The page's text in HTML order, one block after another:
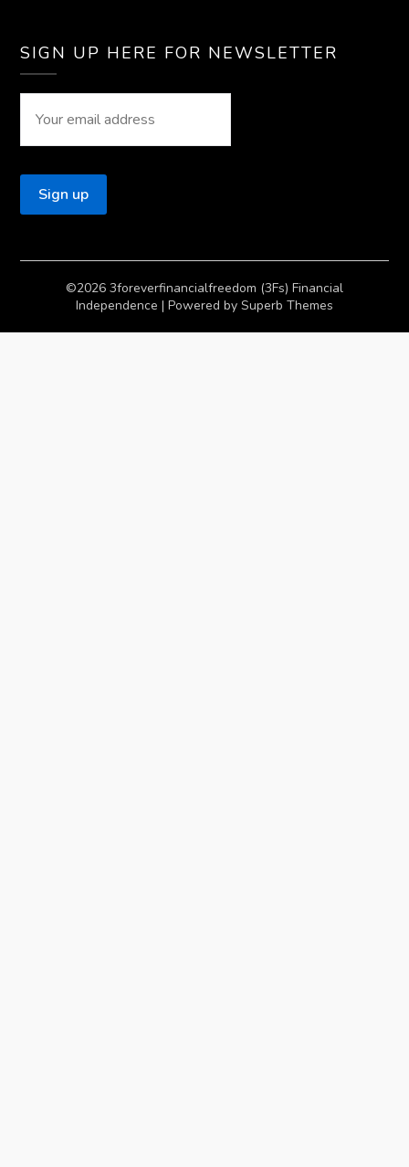
SIGN UP HERE FOR NEWSLETTER
©2026 3foreverfinancialfreedom (3Fs) Financial
Independence | Powered by Superb Themes